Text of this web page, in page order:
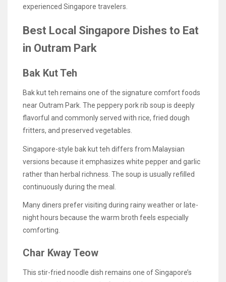
experienced Singapore travelers.
Best Local Singapore Dishes to Eat
in Outram Park
Bak Kut Teh
Bak kut teh remains one of the signature comfort foods
near Outram Park. The peppery pork rib soup is deeply
flavorful and commonly served with rice, fried dough
fritters, and preserved vegetables.
Singapore-style bak kut teh differs from Malaysian
versions because it emphasizes white pepper and garlic
rather than herbal richness. The soup is usually refilled
continuously during the meal.
Many diners prefer visiting during rainy weather or late-
night hours because the warm broth feels especially
comforting.
Char Kway Teow
This stir-fried noodle dish remains one of Singapore’s